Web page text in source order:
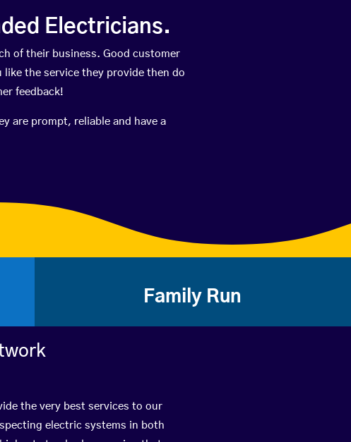
Electricians.
of their business. Good customer
the service they provide then do
feedback!
are prompt, reliable and have a
Family Run
the very best services to our
electric systems in both